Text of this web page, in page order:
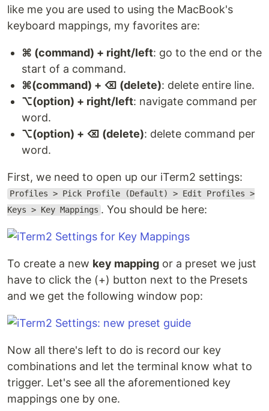
like me you are used to using the MacBook's
keyboard mappings, my favorites are:
⌘ (command) + right/left: go to the end or the
start of a command.
⌘(command) + ⌫ (delete): delete entire line.
⌥(option) + right/left: navigate command per
word.
⌥(option) + ⌫ (delete): delete command per
word.
First, we need to open up our iTerm2 settings:
Profiles > Pick Profile (Default) > Edit Profiles >
Keys > Key Mappings . You should be here:
To create a new key mapping or a preset we just
have to click the (+) button next to the Presets
and we get the following window pop:
Now all there's left to do is record our key
combinations and let the terminal know what to
trigger. Let's see all the aforementioned key
mappings one by one.